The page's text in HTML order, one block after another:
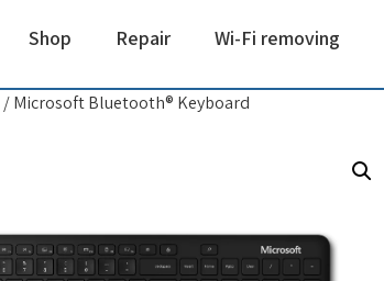
Shop Repair Wi-Fi removing
/ Microsoft Bluetooth® Keyboard